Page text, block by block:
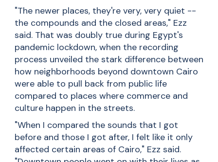
"The newer places, they're very, very quiet --
the compounds and the closed areas," Ezz
said. That was doubly true during Egypt's
pandemic lockdown, when the recording
process unveiled the stark difference between
how neighborhoods beyond downtown Cairo
were able to pull back from public life
compared to places where commerce and
culture happen in the streets.
"When I compared the sounds that I got
before and those I got after, I felt like it only
affected certain areas of Cairo," Ezz said.